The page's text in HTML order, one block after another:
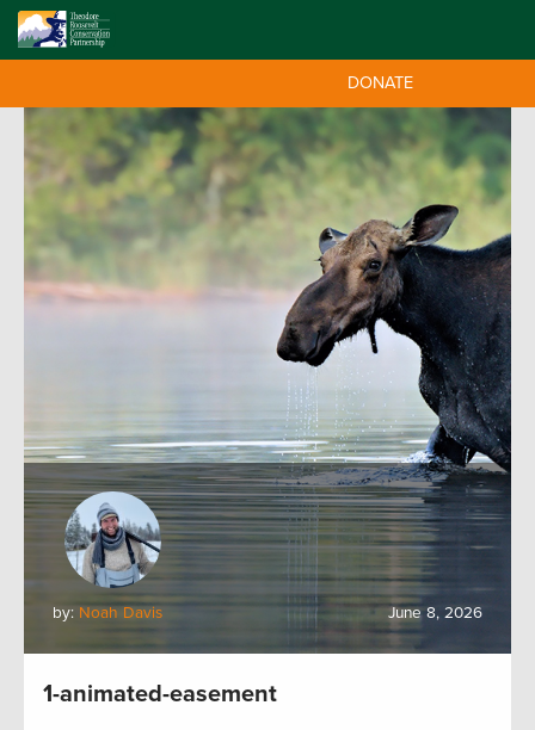
DONATE
by: Noah Davis June 8, 2026
1-animated-easement